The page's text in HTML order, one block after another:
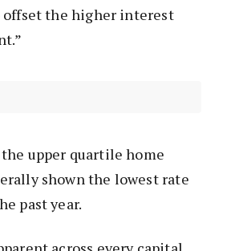
the higher interest
upper quartile home
shown the lowest rate
past year.